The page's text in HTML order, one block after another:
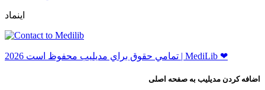
اینماد
ﺗﻤﺎﻣﻲ ﺣﻘﻮﻕ ﺑﺮاﻱ ﻣﺪﻳﻠﻴﺐ ﻣﺤﻔﻮﻅ اﺳﺖ 2026 | MediLib ❤
اضافه کردن مدیلیب به صفحه اصلی